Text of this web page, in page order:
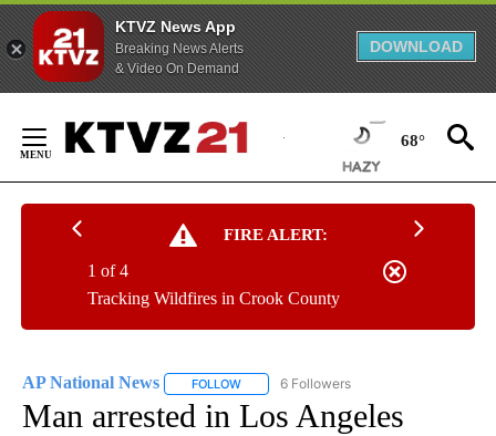
KTVZ News App
Breaking News Alerts
& Video On Demand
DOWNLOAD
Content
68°
FIRE ALERT:
Tracking Wildfires in Crook County
1 of 4
AP National News FOLLOW FOLLOW "AP NATIONAL NEWS" TO
6 Followers
Man arrested in Los Angeles